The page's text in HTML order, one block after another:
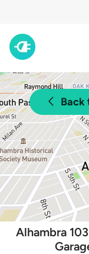
Back
Alhambra